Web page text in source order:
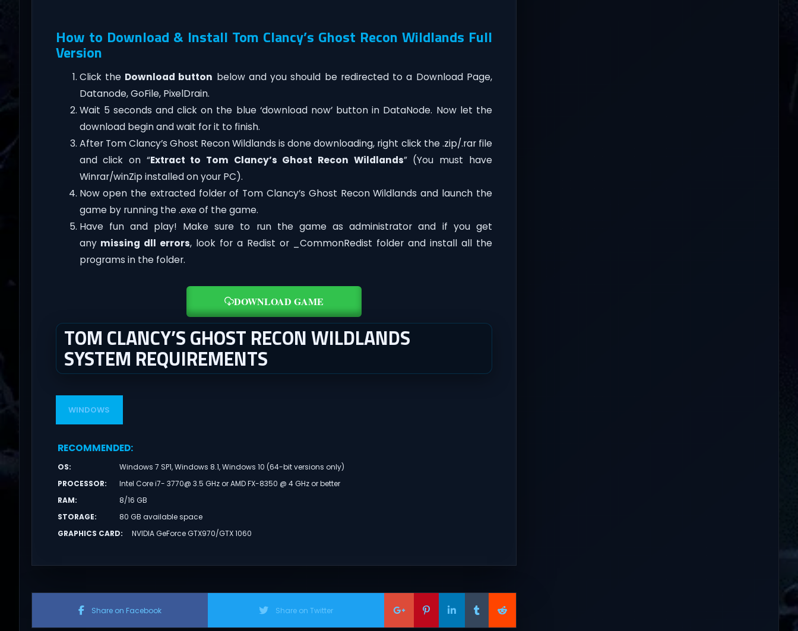
How to Download & Install Tom Clancy’s Ghost Recon Wildlands Full
Version
Click the Download button below and you should be redirected to a Download Page,
Datanode, GoFile, PixelDrain.
Wait 5 seconds and click on the blue ‘download now’ button in DataNode. Now let the
download begin and wait for it to finish.
After Tom Clancy’s Ghost Recon Wildlands is done downloading, right click the .zip/.rar file
and click on “Extract to Tom Clancy’s Ghost Recon Wildlands” (You must have
Winrar/winZip installed on your PC).
Now open the extracted folder of Tom Clancy’s Ghost Recon Wildlands and launch the
game by running the .exe of the game.
Have fun and play! Make sure to run the game as administrator and if you get
any missing dll errors, look for a Redist or _CommonRedist folder and install all the
programs in the folder.
DOWNLOAD GAME
TOM CLANCY’S GHOST RECON WILDLANDS
SYSTEM REQUIREMENTS
WINDOWS
RECOMMENDED:
OS:
Windows 7 SP1, Windows 8.1, Windows 10 (64-bit versions only)
PROCESSOR:
Intel Core i7- 3770@ 3.5 GHz or AMD FX-8350 @ 4 GHz or better
RAM:
8/16 GB
STORAGE:
80 GB available space
GRAPHICS CARD: NVIDIA GeForce GTX970/GTX 1060
Share on Facebook Share on Twitter